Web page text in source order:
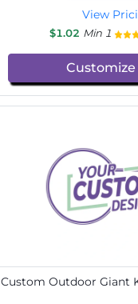
View
$1.02 Min 1
Custom Outdoor Giant